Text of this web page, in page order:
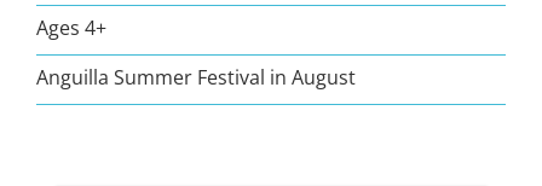
Ages 4+
Anguilla Summer Festival in August